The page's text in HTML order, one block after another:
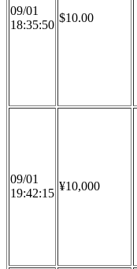
09/01
18:35:50
$10.00
09/01
19:42:15
¥10,000